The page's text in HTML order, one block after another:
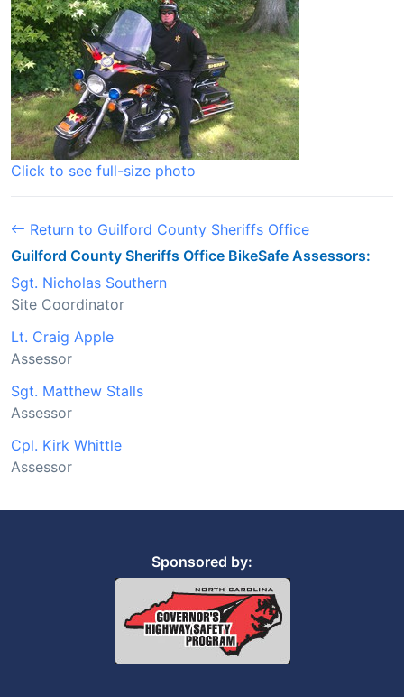
Click to see full-size photo
Return to Guilford County Sheriffs Office
Guilford County Sheriffs Office BikeSafe Assessors:
Sgt. Nicholas Southern
Site Coordinator
Lt. Craig Apple
Assessor
Sgt. Matthew Stalls
Assessor
Cpl. Kirk Whittle
Assessor
Sponsored by: